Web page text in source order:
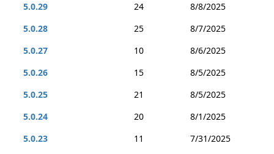
5.0.29
24
8/8/2025
5.0.28
25
8/7/2025
5.0.27
10
8/6/2025
5.0.26
15
8/5/2025
5.0.25
21
8/5/2025
5.0.24
20
8/1/2025
5.0.23
11
7/31/2025